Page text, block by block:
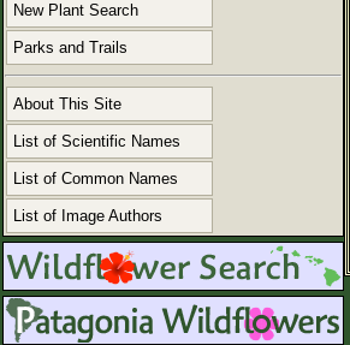
New Plant Search
Parks and Trails
About This Site
List of Scientific Names
List of Common Names
List of Image Authors